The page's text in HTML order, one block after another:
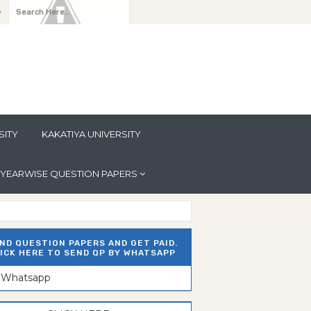
KAKATIYA UNIVERSITY
YEARWISE QUESTION PAPERS
QUESTION PAPERS AND GET PAID.
HERE TO SEND QP BY WHATSAPP